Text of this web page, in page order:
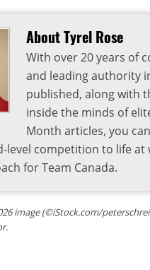
About Tyrel Rose
With over 20 years of
and leading authority
published, along with
inside the minds of
Month articles, you
level competition to life at
for Team Canada.
image (©iStock.com/